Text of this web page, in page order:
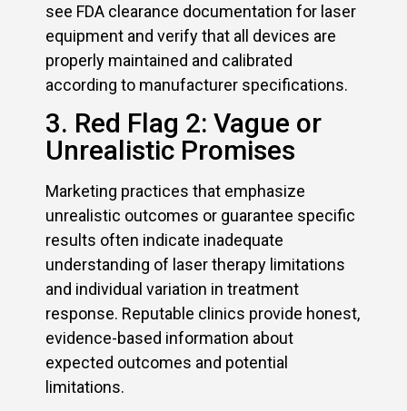
see FDA clearance documentation for laser
equipment and verify that all devices are
properly maintained and calibrated
according to manufacturer specifications.
3. Red Flag 2: Vague or
Unrealistic Promises
Marketing practices that emphasize
unrealistic outcomes or guarantee specific
results often indicate inadequate
understanding of laser therapy limitations
and individual variation in treatment
response. Reputable clinics provide honest,
evidence-based information about
expected outcomes and potential
limitations.